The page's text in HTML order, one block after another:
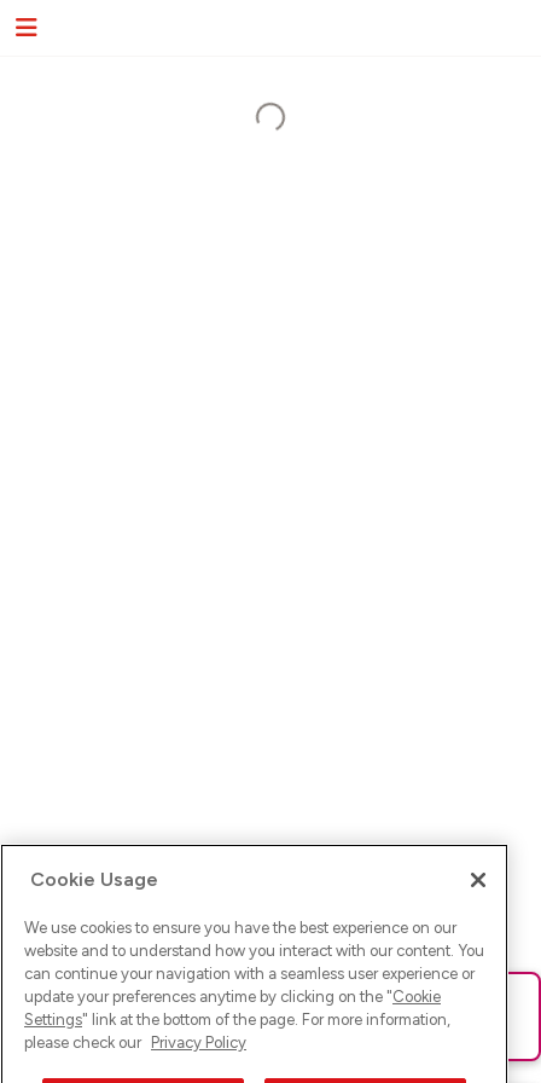
Ups! Da ist was schief gelaufen. Bitte lade die Seite neu oder
versuche es erneut.
Cookie Usage
We use cookies to ensure you have the best experience on our
website and to understand how you interact with our content. You
can continue your navigation with a seamless user experience or
update your preferences anytime by clicking on the "Cookie
Settings" link at the bottom of the page. For more information,
please check our Privacy Policy